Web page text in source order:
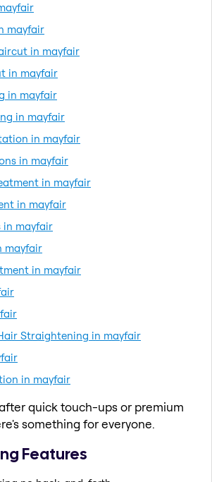
mayfair
in mayfair
in mayfair
in mayfair
in mayfair
in mayfair
in mayfair
in mayfair
in mayfair
in mayfair
mayfair
in mayfair
Straightening in mayfair
in mayfair
quick touch-ups or premium
something for everyone.
Features